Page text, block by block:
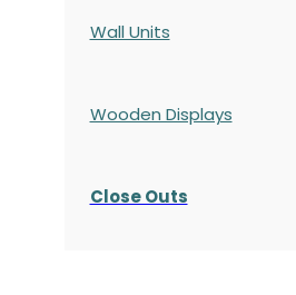
Wall Units
Wooden Displays
Close Outs